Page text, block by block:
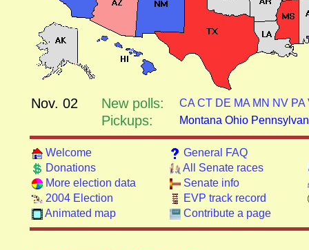
Nov. 02 New polls: CA CT DE MA MN NV PA
Pickups: Montana Ohio
Welcome
General FAQ
Donations
All Senate races
More election data
Senate info
2004 Election
EVP track record
Animated map
Contribute a page